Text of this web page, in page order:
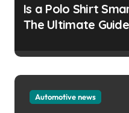
Is a Polo Shirt
The Ultimate Guide
Automotive news